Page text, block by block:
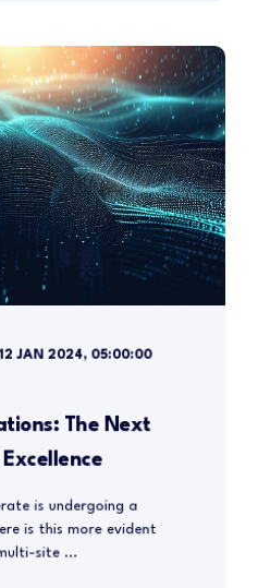
JAN 2024, 05:00:00
The Next
is undergoing a
is this more evident
site ...